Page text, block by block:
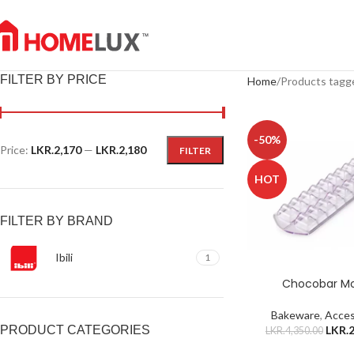
FILTER BY PRICE
FILTER
Price: LKR.2,170— LKR.2,180
FILTER BY BRAND
Ibili 1
PRODUCT CATEGORIES
Home Products
-50%
HOT
Chocobar
Bakeware,
LKR.4,350.00 LKR.